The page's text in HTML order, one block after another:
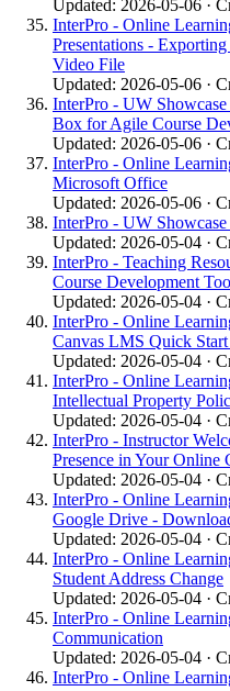
Updated: 2026-05-06 ·
InterPro - Online
Presentations -
Video File
Updated: 2026-05-06 ·
InterPro - UW
Box for Agile Course
Updated: 2026-05-06 ·
InterPro - Online
Microsoft Office
Updated: 2026-05-06 ·
InterPro - UW
Updated: 2026-05-04 ·
InterPro - Teaching
Course Development
Updated: 2026-05-04 ·
InterPro - Online
Canvas LMS Quick
Updated: 2026-05-04 ·
InterPro - Online
Intellectual Property
Updated: 2026-05-04 ·
InterPro - Instructor
Presence in Your Online
Updated: 2026-05-04 ·
InterPro - Online
Google Drive -
Updated: 2026-05-04 ·
InterPro - Online
Student Address Change
Updated: 2026-05-04 ·
InterPro - Online
Communication
Updated: 2026-05-04 ·
InterPro - Online